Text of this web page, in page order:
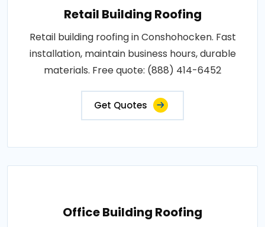
Retail Building Roofing
Retail building roofing in Conshohocken. Fast
installation, maintain business hours, durable
materials. Free quote: (888) 414-6452
Get Quotes
Office Building Roofing